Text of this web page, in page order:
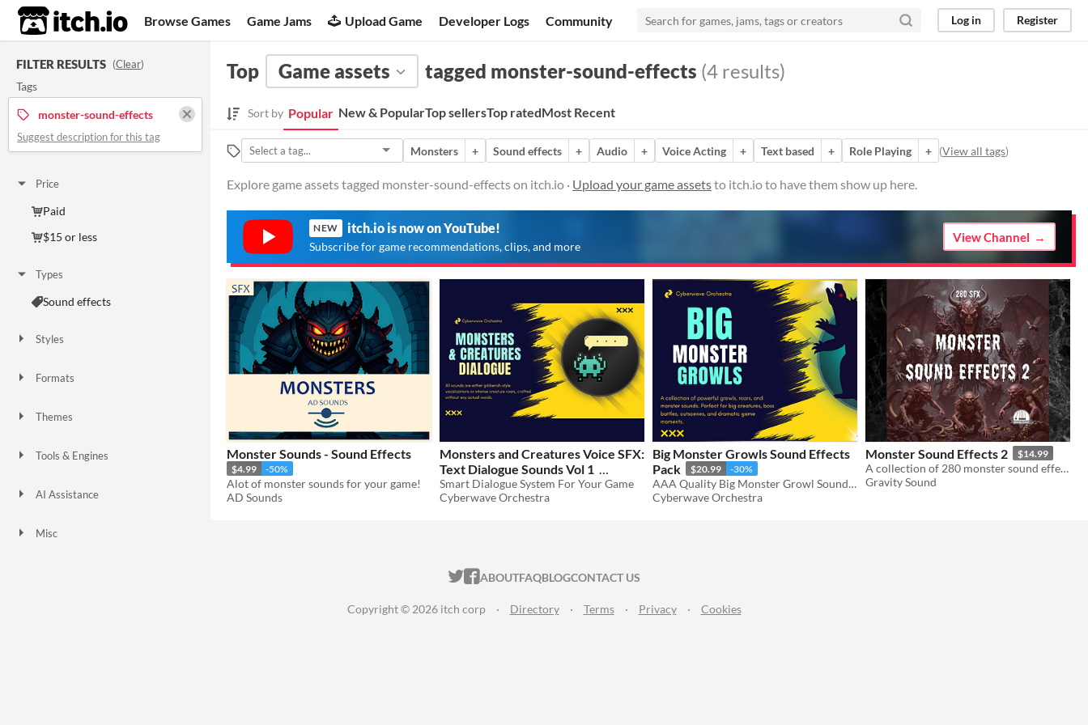
itch.io Browse Games Game Jams Upload Game Developer Logs Community Log in Register
FILTER RESULTS (Clear)
Tags
monster-sound-effects
Suggest description for this tag
Price
Paid
$15 or less
Types
Sound effects
Styles
Formats
Themes
Tools & Engines
AI Assistance
Misc
Top Game assets tagged monster-sound-effects (4 results)
Sort by Popular New & PopularTop sellersTop ratedMost Recent
Monsters + Sound effects + Audio + Voice Acting + Text based + Role Playing + (View all tags)
Explore game assets tagged monster-sound-effects on itch.io · Upload your game assetsto itch.io to have them show up here.
NEW itch.io is now on YouTube!
Subscribe for game recommendations, clips, and more
View Channel
Monster Sounds - Sound Effects
$4.99 -50%
Alot of monster sounds for your game!
AD Sounds
Monsters and Creatures Voice SFX:
Text Dialogue Sounds Vol 1
$20.99 -30%
Smart Dialogue System For Your Game
Cyberwave Orchestra
Big Monster Growls Sound Effects
Pack
$20.99 -30%
AAA Quality Big Monster Growl Sound Effects
Cyberwave Orchestra
Monster Sound Effects 2 $14.99
A collection of 280 monster sound effects.
Gravity Sound
ITCH.IO ON TWITTER
ITCH.IO ON FACEBOOK
ABOUTFAQBLOGCONTACT US
Copyright © 2026 itch corp · Directory · Terms · Privacy · Cookies